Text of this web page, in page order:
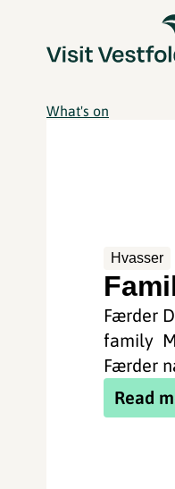
What's on
Hvasser
Færder
family
Færder
Read